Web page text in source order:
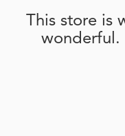
This store is
wonderful.